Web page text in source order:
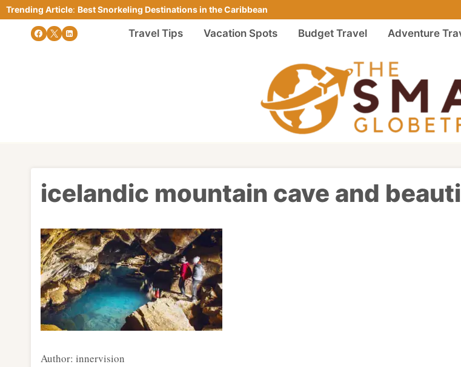
Skip
to
content
Trending Article: Best Snorkeling Destinations in the Caribbean
Travel Tips Vacation Spots Budget Travel Adventure
icelandic mountain cave and
Author: innervision